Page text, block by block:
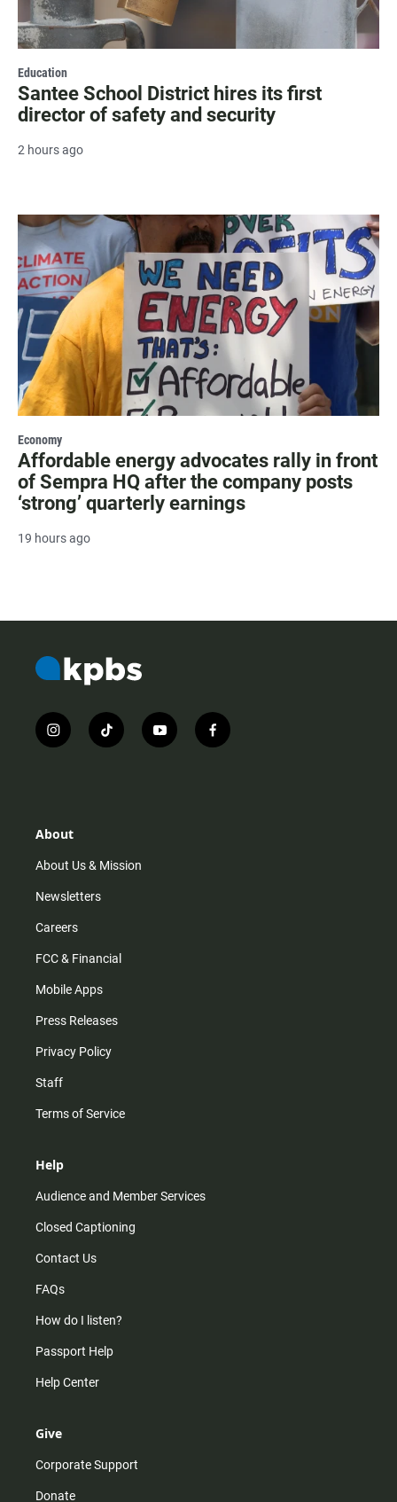
Education
Santee School District hires its first
director of safety and security
2 hours ago
Economy
Affordable energy advocates rally in front
of Sempra HQ after the company posts
‘strong’ quarterly earnings
19 hours ago
i
n
r
m
t
i
y
o
f
a
About
About Us & Mission
Newsletters
Careers
FCC & Financial
Mobile Apps
Press Releases
Privacy Policy
Staff
Terms of Service
Help
Audience and Member Services
Closed Captioning
Contact Us
FAQs
How do I listen?
Passport Help
Help Center
Give
Corporate Support
Donate